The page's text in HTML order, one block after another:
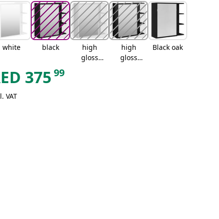
white black
high
gloss
high
gloss
Black oak
375 99
VAT